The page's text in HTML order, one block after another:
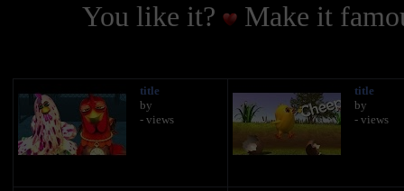
You like it?
Make it
title
by
- views
title
by
- views